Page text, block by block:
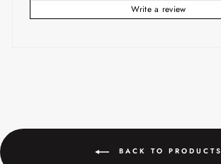
Write a review
BACK TO PRODUCTS